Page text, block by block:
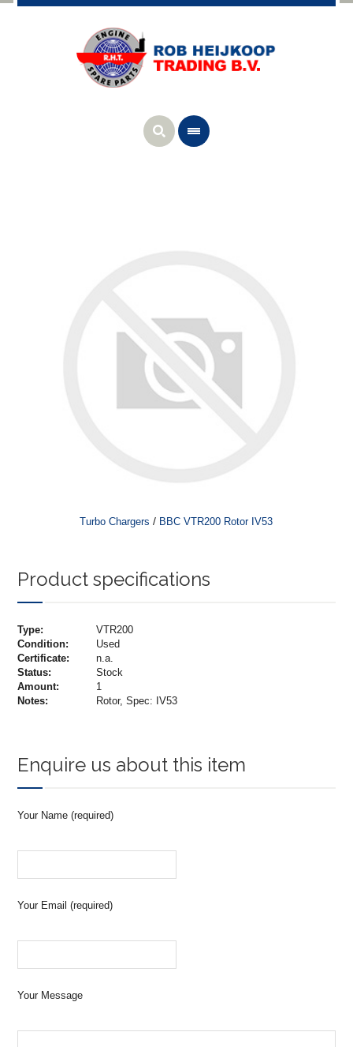
Turbo Chargers / BBC VTR200 Rotor IV53
Product specifications
Type:
VTR200
Condition:
Used
Certificate:
n.a.
Status:
Stock
Amount:
1
Notes:
Rotor, Spec: IV53
Enquire us about this item
Your Name (required)
Your Email (required)
Your Message